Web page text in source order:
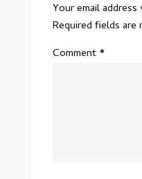
Your email
Required fields are
Comment *